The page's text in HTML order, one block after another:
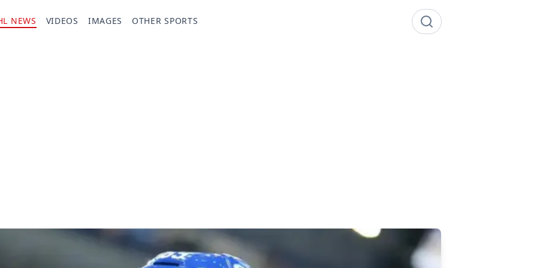
NEWS VIDEOS IMAGES OTHER SPORTS